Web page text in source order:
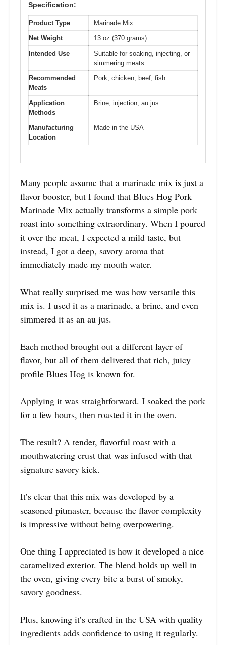
Specification:
Product Type
Marinade Mix
Net Weight
13 oz (370 grams)
Intended Use
Suitable for soaking, injecting, or
simmering meats
Recommended
Meats
Pork, chicken, beef, fish
Application
Methods
Brine, injection, au jus
Manufacturing
Location
Made in the USA
Many people assume that a marinade mix is just a
flavor booster, but I found that Blues Hog Pork
Marinade Mix actually transforms a simple pork
roast into something extraordinary. When I poured
it over the meat, I expected a mild taste, but
instead, I got a deep, savory aroma that
immediately made my mouth water.
What really surprised me was how versatile this
mix is. I used it as a marinade, a brine, and even
simmered it as an au jus.
Each method brought out a different layer of
flavor, but all of them delivered that rich, juicy
profile Blues Hog is known for.
Applying it was straightforward. I soaked the pork
for a few hours, then roasted it in the oven.
The result? A tender, flavorful roast with a
mouthwatering crust that was infused with that
signature savory kick.
It’s clear that this mix was developed by a
seasoned pitmaster, because the flavor complexity
is impressive without being overpowering.
One thing I appreciated is how it developed a nice
caramelized exterior. The blend holds up well in
the oven, giving every bite a burst of smoky,
savory goodness.
Plus, knowing it’s crafted in the USA with quality
ingredients adds confidence to using it regularly.